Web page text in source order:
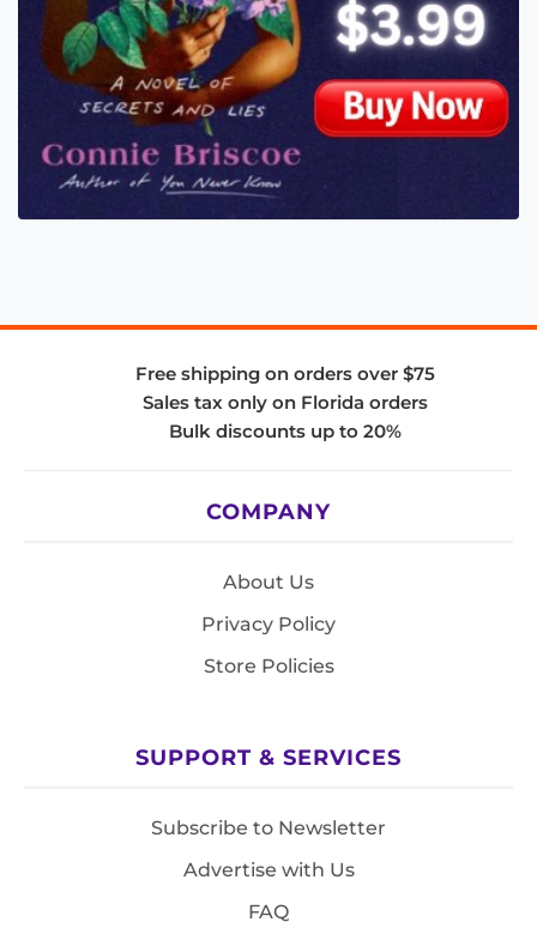
Free shipping on orders over $75
Sales tax only on Florida orders
Bulk discounts up to 20%
COMPANY
About Us
Privacy Policy
Store Policies
SUPPORT & SERVICES
Subscribe to Newsletter
Advertise with Us
FAQ